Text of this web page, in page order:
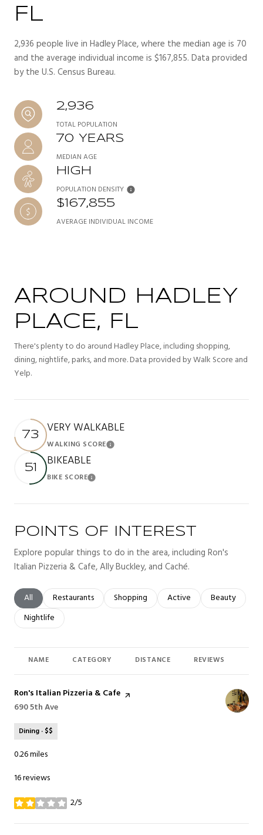
FL
2,936 people live in Hadley Place, where the median age is 70
and the average individual income is $167,855. Data provided
by the U.S. Census Bureau.
2,936
TOTAL POPULATION
70 YEARS
MEDIAN AGE
HIGH
POPULATION DENSITY
$167,855
AVERAGE INDIVIDUAL INCOME
AROUND HADLEY
PLACE, FL
There's plenty to do around Hadley Place, including shopping,
dining, nightlife, parks, and more. Data provided by Walk Score and
Yelp.
73 VERY WALKABLE
WALKING SCORELearn More
51 BIKEABLE
BIKE SCORELearn More
POINTS OF INTEREST
Explore popular things to do in the area, including Ron's
Italian Pizzeria & Cafe, Ally Buckley, and Caché.
Search businesses related to
All Search businesses related to
Restaurants Search businesses related to
Shopping Search businesses related
Active Search
Beauty
Search businesses related to
Nightlife
NAME CATEGORY DISTANCE REVIEWS
Visit the
Ron's Italian Pizzeria & Cafe page on Yelp
Search
690 5th Ave
Dining · $$
0.26miles
16 reviews
2/5
stars